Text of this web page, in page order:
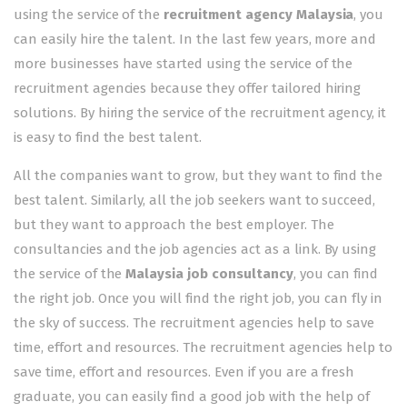
using the service of the recruitment agency Malaysia, you
can easily hire the talent. In the last few years, more and
more businesses have started using the service of the
recruitment agencies because they offer tailored hiring
solutions. By hiring the service of the recruitment agency, it
is easy to find the best talent.
All the companies want to grow, but they want to find the
best talent. Similarly, all the job seekers want to succeed,
but they want to approach the best employer. The
consultancies and the job agencies act as a link. By using
the service of theMalaysia job consultancy, you can find
the right job. Once you will find the right job, you can fly in
the sky of success. The recruitment agencies help to save
time, effort and resources. The recruitment agencies help to
save time, effort and resources. Even if you are a fresh
graduate, you can easily find a good job with the help of